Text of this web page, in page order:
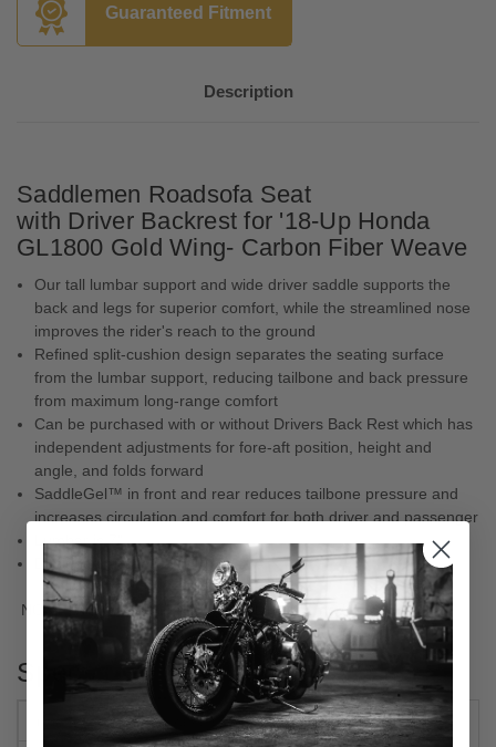
Guaranteed Fitment
Description
Saddlemen Roadsofa Seat
with Driver Backrest for '18-Up Honda
GL1800 Gold Wing- Carbon Fiber Weave
Our tall lumbar support and wide driver saddle supports the
back and legs for superior comfort, while the streamlined nose
improves the rider's reach to the ground
Refined split-cushion design separates the seating surface
from the lumbar support, reducing tailbone and back pressure
from maximum long-range comfort
Can be purchased with or without Drivers Back Rest which has
independent adjustments for fore-aft position, height and
angle, and folds forward
SaddleGel™ in front and rear reduces tailbone pressure and
increases circulation and comfort for both driver and passenger
Lumbar is 7"
Designed and made in the U.S.A.
NOTE:Will not plug & play with GL1800D model controls.
Specs
ONE-PIECE